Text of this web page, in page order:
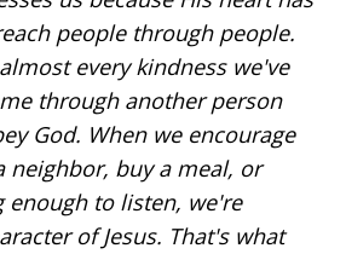
people through people.
every kindness we've
through another person
God. When we encourage
neighbor, buy a meal, or
enough to listen, we're
of Jesus. That's what